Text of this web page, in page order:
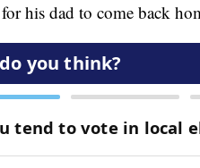
his dad to come back